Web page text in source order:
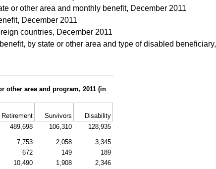
or other area and monthly benefit, December 2011
December 2011
countries, December 2011
by state or other area and type of disabled beneficiary,
other area and program, 2011 (in
Retirement Survivors
Disability
489,698 106,310 128,935
7,753 2,058
3,345
672 149
189
10,490 1,908
2,346